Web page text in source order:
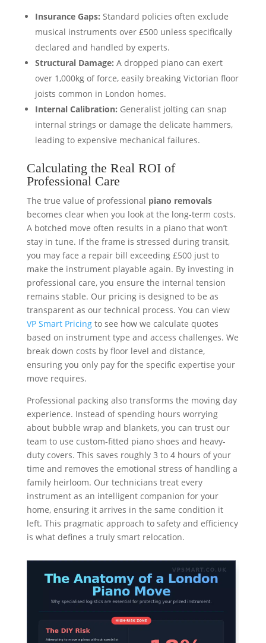
Insurance Gaps: Standard policies often exclude
musical instruments over £500 unless specifically
declared and handled by experts.
Structural Damage: A dropped piano can exert
over 1,000kg of force, easily breaking Victorian floor
joists common in London homes.
Internal Calibration: Generalist jolting can snap
internal strings or damage the delicate hammers,
leading to expensive mechanical failures.
Calculating the Real ROI of
Professional Care
The true value of professional piano removals
becomes clear when you look at the long-term costs.
A botched move often results in a piano that won’t
stay in tune. If the frame is stressed during transit,
you may face a repair bill exceeding £500 just to
make the instrument playable again. By investing in
professional care, you ensure the internal tension
remains stable. Our pricing is designed to be as
transparent as our technical process. You can view
VP Smart Pricingto see how we calculate quotes
based on instrument type and access challenges. We
break down costs by floor level and distance,
ensuring you only pay for the specific expertise your
move requires.
Professional packing also transforms the moving day
experience. Instead of spending hours worrying
about bubble wrap and blankets, you can trust our
team to use custom-fitted piano shoes and heavy-
duty covers. This saves roughly 3 to 4 hours of your
time and removes the emotional stress of handling a
family heirloom. Our technicians treat every
instrument as an intelligent companion for your
home, ensuring it arrives in the same condition it
left. This pragmatic approach to safety and efficiency
is what defines a truly smart relocation.